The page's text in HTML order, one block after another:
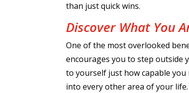
than just quick wins.
Discover What You
One of the most overlooked
encourages you to step outside
to yourself just how capable you
into every other area of your life.